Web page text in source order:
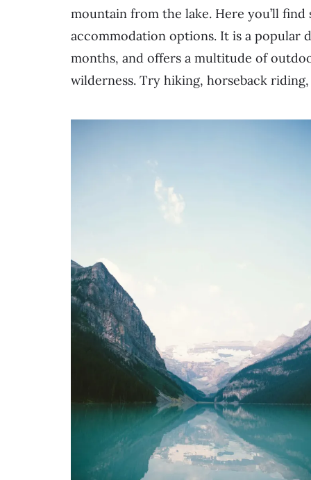
mountain from the lake. Here you’ll
accommodation options. It is a popular
months, and offers a multitude of
wilderness. Try hiking, horseback